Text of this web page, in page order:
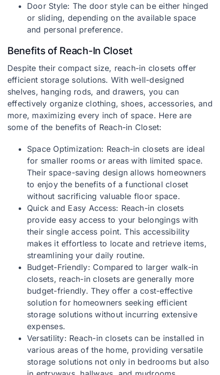
Door Style: The door style can be either hinged
or sliding, depending on the available space
and personal preference.
Benefits of Reach-In Closet
Despite their compact size, reach-in closets offer
efficient storage solutions. With well-designed
shelves, hanging rods, and drawers, you can
effectively organize clothing, shoes, accessories, and
more, maximizing every inch of space. Here are
some of the benefits of Reach-in Closet:
Space Optimization: Reach-in closets are ideal
for smaller rooms or areas with limited space.
Their space-saving design allows homeowners
to enjoy the benefits of a functional closet
without sacrificing valuable floor space.
Quick and Easy Access: Reach-in closets
provide easy access to your belongings with
their single access point. This accessibility
makes it effortless to locate and retrieve items,
streamlining your daily routine.
Budget-Friendly: Compared to larger walk-in
closets, reach-in closets are generally more
budget-friendly. They offer a cost-effective
solution for homeowners seeking efficient
storage solutions without incurring extensive
expenses.
Versatility: Reach-in closets can be installed in
various areas of the home, providing versatile
storage solutions not only in bedrooms but also